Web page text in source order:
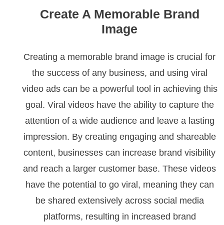
Create A Memorable Brand
Image
Creating a memorable brand image is crucial for
the success of any business, and using viral
video ads can be a powerful tool in achieving this
goal. Viral videos have the ability to capture the
attention of a wide audience and leave a lasting
impression. By creating engaging and shareable
content, businesses can increase brand visibility
and reach a larger customer base. These videos
have the potential to go viral, meaning they can
be shared extensively across social media
platforms, resulting in increased brand